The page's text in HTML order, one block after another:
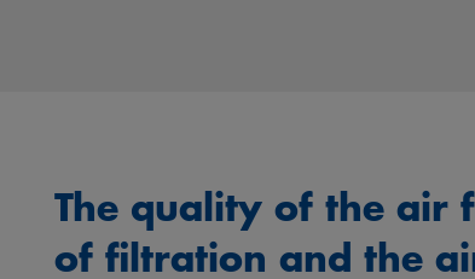
The quality of the air
of filtration and the